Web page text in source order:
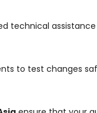
technical
to test changes